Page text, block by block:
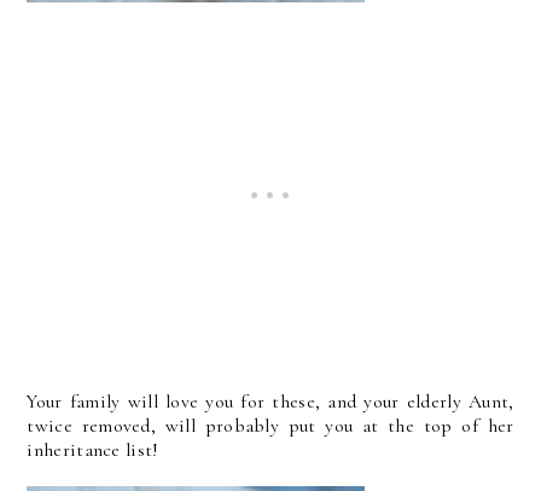
Your family will love you for these, and your elderly Aunt,
twice removed, will probably put you at the top of her
inheritance list!